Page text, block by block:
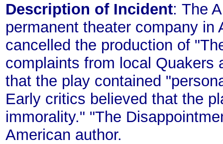
Description of Incident: The
permanent theater company
cancelled the production of
complaints from local Quakers
that the play contained
Early critics believed that the
immorality." "The
American author.